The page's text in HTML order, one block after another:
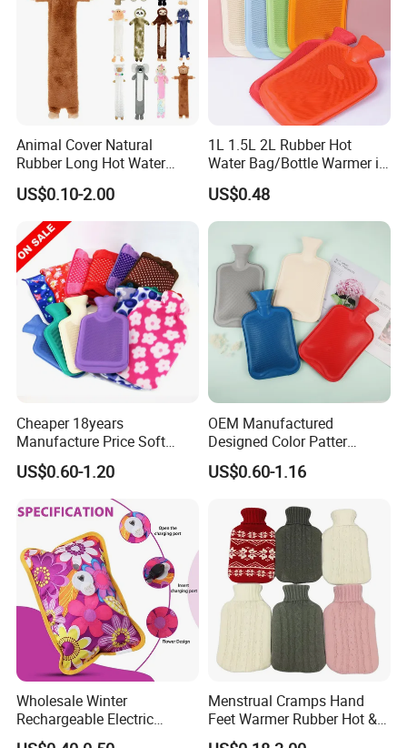
Animal Cover Natural
Rubber Long Hot Water
Bottle Long Style
US$0.10-2.00
1L 1.5L 2L Rubber Hot
Water Bag/Bottle Warmer in
Winter
US$0.48
Cheaper 18years
Manufacture Price Soft
Warm Fashion Hand
Warmer Warmming Cover
Pack Electric PVC Silicone
Natural Rubber Relaxing
2000ml 2L Hot Water Bottle
Bag
US$0.60-1.20
OEM Manufactured
Designed Color Patter
Winter Hot Water Bag
US$0.60-1.16
Wholesale Winter
Rechargeable Electric
Rubber Hot Water Bag for
Menstrual Cramps Hand
Feet Warmer Rubber Hot &
Cold Therapy Water Bottle